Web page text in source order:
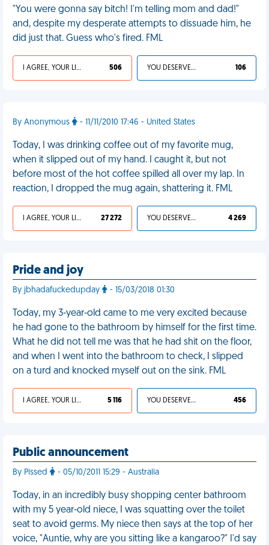
"You were gonna say bitch! I'm telling mom and dad!"
and, despite my desperate attempts to dissuade him, he
did just that. Guess who's fired. FML
I AGREE, YOUR LIFE SUCKS 506 YOU DESERVED IT 106
By Anonymous - 11/11/2010 17:46 - United States
Today, I was drinking coffee out of my favorite mug,
when it slipped out of my hand. I caught it, but not
before most of the hot coffee spilled all over my lap. In
reaction, I dropped the mug again, shattering it. FML
I AGREE, YOUR LIFE SUCKS 27 272 YOU DESERVED IT 4 269
Pride and joy
By jbhadafuckedupday - 15/03/2018 01:30
Today, my 3-year-old came to me very excited because
he had gone to the bathroom by himself for the first time.
What he did not tell me was that he had shit on the floor,
and when I went into the bathroom to check, I slipped
on a turd and knocked myself out on the sink. FML
I AGREE, YOUR LIFE SUCKS 5 116 YOU DESERVED IT 456
Public announcement
By Pissed - 05/10/2011 15:29 - Australia
Today, in an incredibly busy shopping center bathroom
with my 5 year-old niece, I was squatting over the toilet
seat to avoid germs. My niece then says at the top of her
voice, "Auntie, why are you sitting like a kangaroo?" I'd say